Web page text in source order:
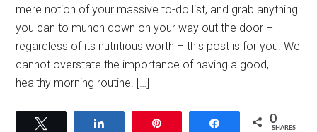
mere notion of your massive to-do list, and grab anything
you can to munch down on your way out the door –
regardless of its nutritious worth – this post is for you. We
cannot overstate the importance of having a good,
healthy morning routine. […]
Share 0
SHARES